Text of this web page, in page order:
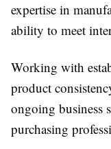
expertise in
ability to meet
Working with
product
ongoing business
purchasing